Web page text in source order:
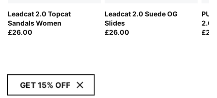
Leadcat 2.0 Topcat
Sandals Women
£26.00
Leadcat 2.0 Suede OG
Slides
£26.00
2.0
GET 15% OFF